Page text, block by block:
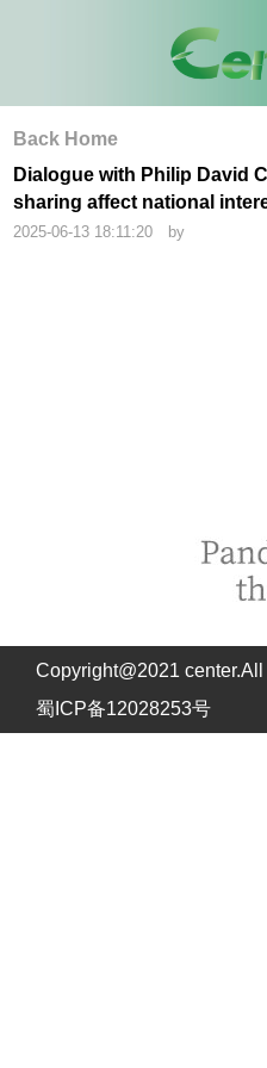
Back Home
Dialogue with Philip David
sharing affect national
2025-06-13 18:11:20 by
Copyright@2021
蜀ICP备12028253号